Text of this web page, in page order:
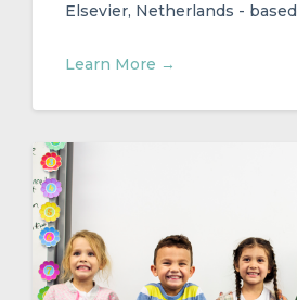
Elsevier, Netherlands - based
Learn More →